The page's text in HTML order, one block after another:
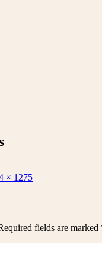
× 1275
fields are marked